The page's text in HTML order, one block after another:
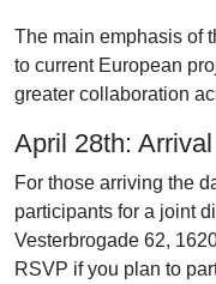
The main emphasis of
to current European
greater collaboration
April 28th:
For those arriving the
participants for a joint
Vesterbrogade 62,
RSVP if you plan to